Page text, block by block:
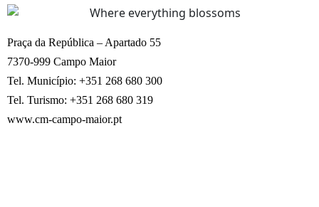
Praça da República – Apartado 55
7370-999 Campo Maior
Tel. Município: +351 268 680 300
Tel. Turismo: +351 268 680 319
www.cm-campo-maior.pt